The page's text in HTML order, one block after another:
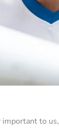
important to us,